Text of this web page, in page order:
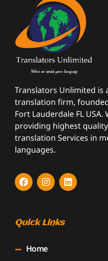
Translators Unlimited is
translation firm,
Fort Lauderdale FL
providing highest
translation Services in
languages.
Quick Links
Home